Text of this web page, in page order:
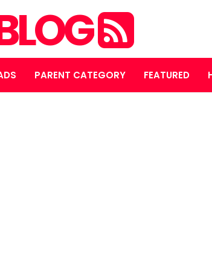
PARENT CATEGORY FEATURED